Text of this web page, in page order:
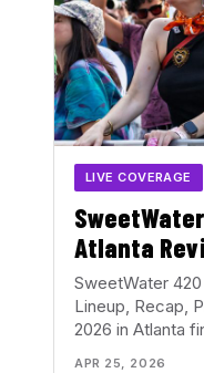
LIVE COVERAGE
Atlanta
& Photos
SweetWater
Lineup, Recap,
2026 in Atlanta
APR 25, 2026